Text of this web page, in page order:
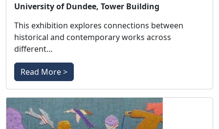
University of Dundee, Tower Building
This exhibition explores connections between
historical and contemporary works across
different…
Read More >